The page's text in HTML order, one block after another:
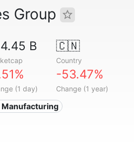
Group
B 🇨🇳
Country
(1 day)
-53.47%
Change (1 year)
Manufacturing